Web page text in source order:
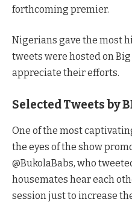
forthcoming premier.
Nigerians gave the most
tweets were hosted on
appreciate their efforts.
Selected Tweets by
One of the most
the eyes of the show
@BukolaBabs, who
housemates hear each
session just to increase